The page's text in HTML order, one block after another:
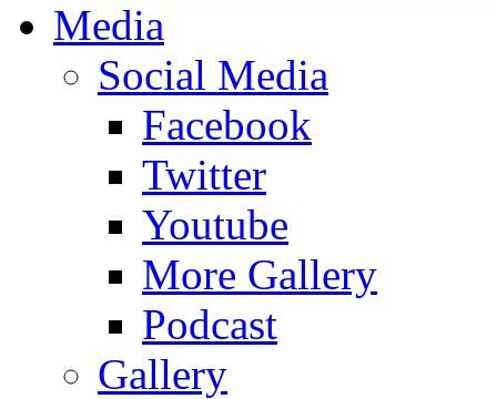
Media
Social Media
Facebook
Twitter
Youtube
More Gallery
Podcast
Gallery